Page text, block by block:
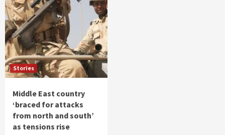
Stories
Middle East country
‘braced for attacks
from north and south’
as tensions rise